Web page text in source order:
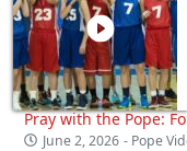
Pray with the Pope:
June 2, 2026 - Pope